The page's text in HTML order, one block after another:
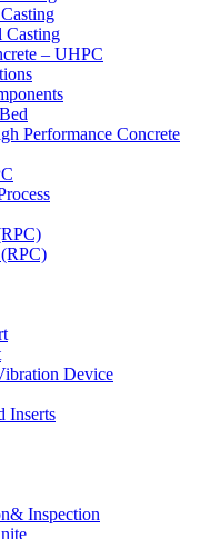
Casting
– UHPC
Performance Concrete
Device
Inserts
Inspection